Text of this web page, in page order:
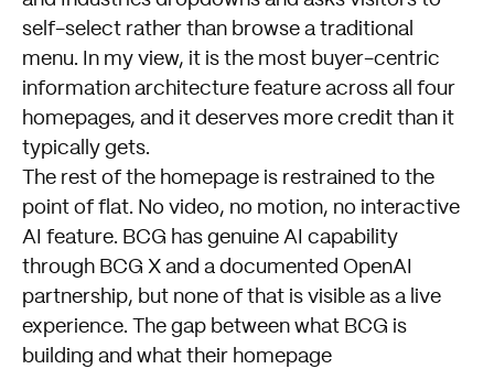
self-select rather than browse a traditional
menu. In my view, it is the most buyer-centric
information architecture feature across all four
homepages, and it deserves more credit than it
typically gets.
The rest of the homepage is restrained to the
point of flat. No video, no motion, no interactive
AI feature. BCG has genuine AI capability
through BCG X and a documented OpenAI
partnership, but none of that is visible as a live
experience. The gap between what BCG is
building and what their homepage